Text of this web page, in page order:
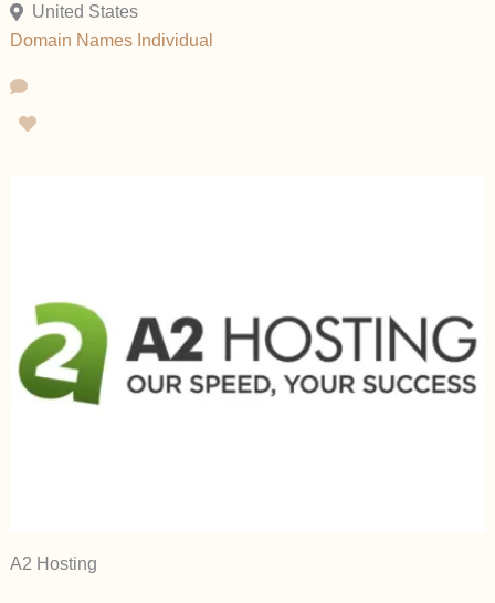
United States
Domain Names Individual
A2 Hosting